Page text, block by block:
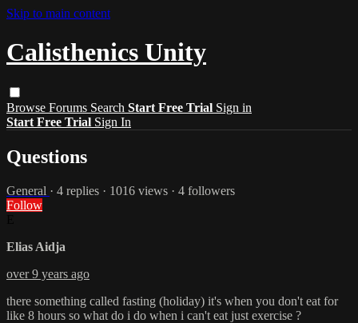
Skip to main content
Calisthenics Unity
Browse Forums Search Start Free Trial Sign in
Start Free Trial Sign In
Questions
General · 4 replies · 1016 views · 4 followers
Follow
Elias Aidja
over 9 years ago
there something called fasting (holiday) it's when you don't eat for
like 8 hours so what do i do when i can't eat just exercise ?